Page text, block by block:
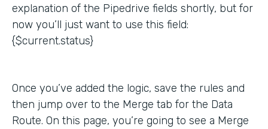
explanation of the Pipedrive fields shortly, but for
now you’ll just want to use this field:
{$current.status}
Once you’ve added the logic, save the rules and
then jump over to the Merge tab for the Data
Route. On this page, you’re going to see a Merge